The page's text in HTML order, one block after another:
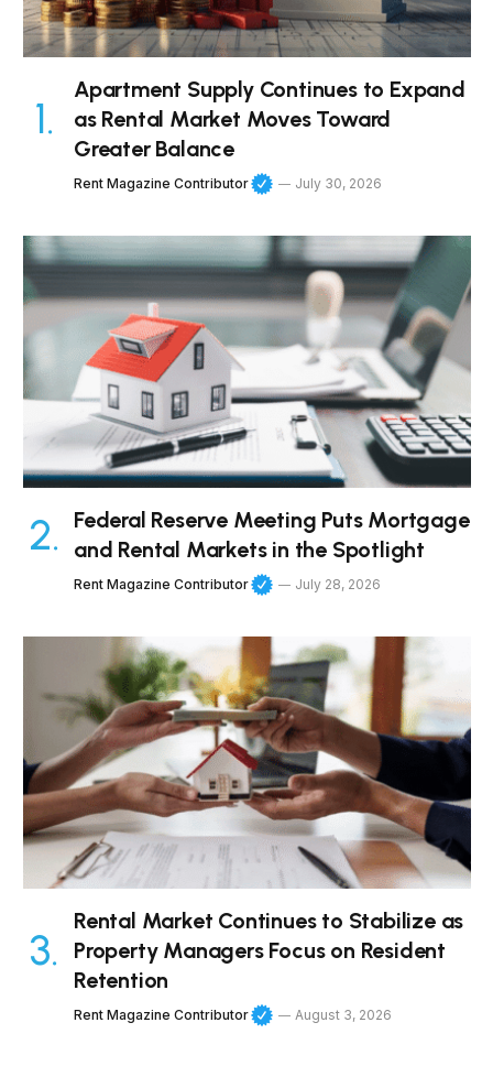
Apartment Supply Continues to Expand
as Rental Market Moves Toward
Greater Balance
Rent Magazine Contributor July 30, 2026
Federal Reserve Meeting Puts Mortgage
and Rental Markets in the Spotlight
Rent Magazine Contributor July 28, 2026
Rental Market Continues to Stabilize as
Property Managers Focus on Resident
Retention
Rent Magazine Contributor August 3, 2026